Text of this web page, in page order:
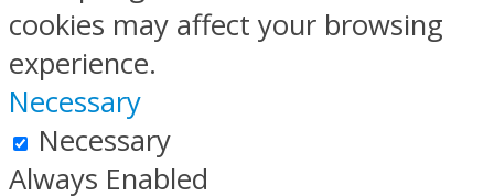
cookies may affect your browsing
experience.
Necessary
Necessary
Always Enabled